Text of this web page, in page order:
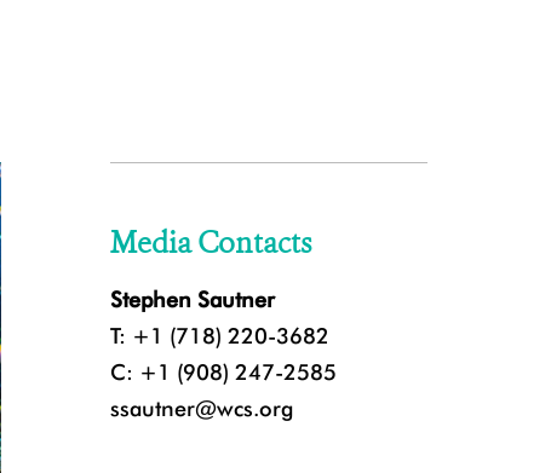
Media Contacts
Stephen Sautner
T: +1 (718) 220-3682
C: +1 (908) 247-2585
ssautner@wcs.org